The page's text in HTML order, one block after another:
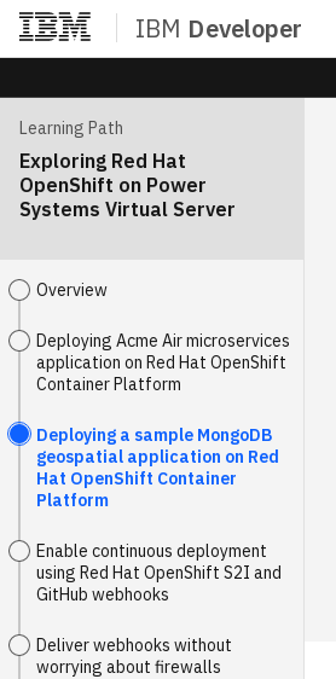
IBM Developer
Home
Learning Path
Exploring Red Hat
OpenShift on Power
Systems Virtual Server
Overview
Deploying Acme Air microservices
application on Red Hat OpenShift
Container Platform
Deploying a sample MongoDB
geospatial application on Red
Hat OpenShift Container
Platform
Enable continuous deployment
using Red Hat OpenShift S2I and
GitHub webhooks
Deliver webhooks without
worrying about firewalls